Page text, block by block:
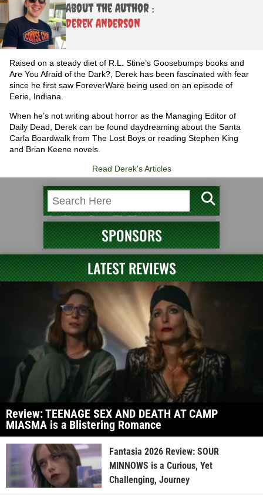
About the Author :
Derek Anderson
Raised on a steady diet of R.L. Stine’s Goosebumps books and
Are You Afraid of the Dark?, Derek has been fascinated with fear
since he first saw ForeverWare being used on an episode of
Eerie, Indiana.
When he’s not writing about horror as the Managing Editor of
Daily Dead, Derek can be found daydreaming about the Santa
Carla Boardwalk from The Lost Boys or reading Stephen King
and Brian Keene novels.
Read Derek's Articles
SPONSORS
LATEST REVIEWS
Review: TEENAGE SEX AND DEATH AT CAMP
MIASMA is a Blistering Romance
Fantasia 2026 Review: SOUR
MINNOWS is a Curious, Yet
Challenging, Journey